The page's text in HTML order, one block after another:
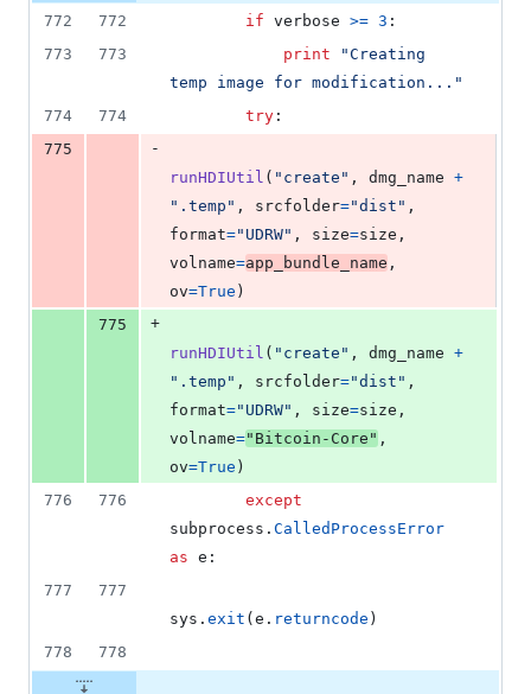
772
772 if verbose >= 3 :
773
773 print
"Creating
temp image for modification..."
774
774 try :
775
-
runHDIUtil ( "create" , dmg_name +
".temp" , srcfolder="dist"
format="UDRW" , size=size
volname=app_bundle_name
ov=True )
775
+
runHDIUtil ( "create" , dmg_name +
".temp" , srcfolder="dist"
format="UDRW" , size=size
volname="Bitcoin-Core"
ov=True )
776
776
except
subprocess . CalledProcessError
as e :
777
777
sys . exit ( e . returncode )
778
778